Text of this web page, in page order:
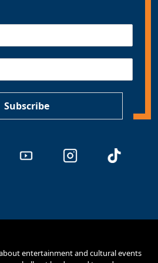
Subscribe
entertainment and cultural events